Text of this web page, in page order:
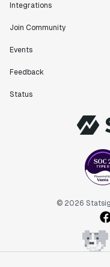
scaled. Our product
custom workflows to
customer needs -
Chris
"The ability to
self-serve and
Preethi
Chief Product
Integrations
Join Community
Events
Feedback
Status
© 2026